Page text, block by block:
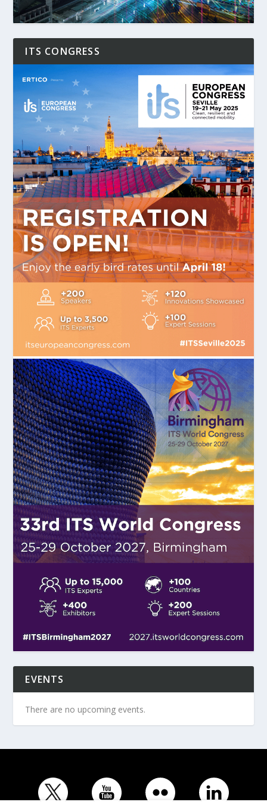
ITS CONGRESS
EVENTS
There are no upcoming events.